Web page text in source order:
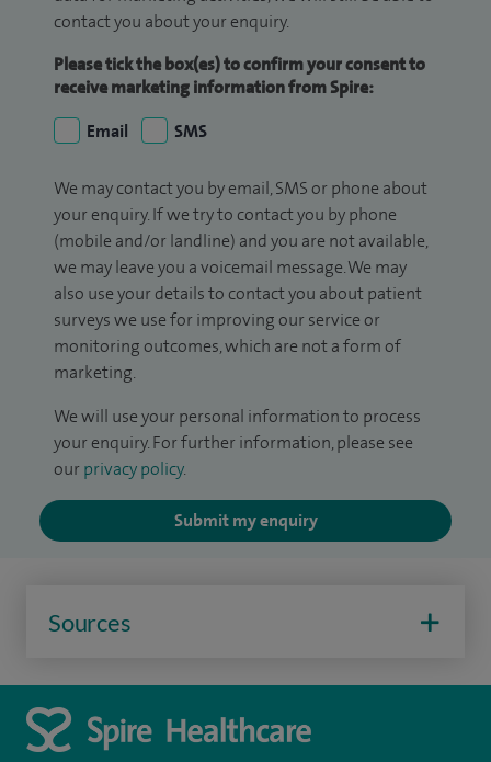
contact you about your enquiry.
Please tick the box(es) to confirm your consent to
receive marketing information from Spire:
Email
SMS
We may contact you by email, SMS or phone about
your enquiry. If we try to contact you by phone
(mobile and/or landline) and you are not available,
we may leave you a voicemail message. We may
also use your details to contact you about patient
surveys we use for improving our service or
monitoring outcomes, which are not a form of
marketing.
We will use your personal information to process
your enquiry. For further information, please see
our privacy policy.
Submit my enquiry
Sources